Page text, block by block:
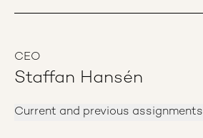
CEO
Staffan Hansén
Current and previous assignments